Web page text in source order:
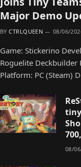
Major Demo
BY CTRLQUEEN 08/06/
Game: Stickerino
Roguelite Deckbuilder
Platform: PC (Steam)
08/